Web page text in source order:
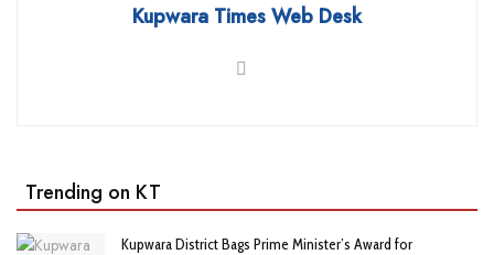
Kupwara Times Web Desk
Trending on KT
Kupwara District Bags Prime Minister’s Award for